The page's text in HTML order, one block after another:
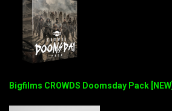
Bigfilms CROWDS Doomsday Pack [NEW]